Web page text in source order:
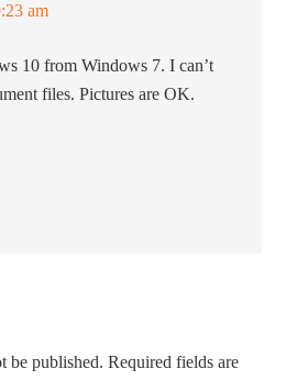
am
10 from Windows 7. I can’t
files. Pictures are OK.
be published. Required fields are